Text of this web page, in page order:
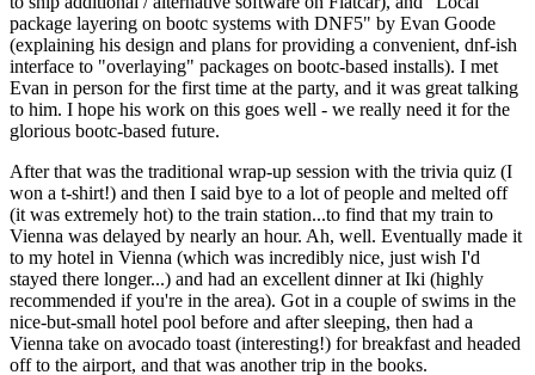
package layering on bootc systems with DNF5" by Evan Goode
(explaining his design and plans for providing a convenient, dnf-ish
interface to "overlaying" packages on bootc-based installs). I met
Evan in person for the first time at the party, and it was great talking
to him. I hope his work on this goes well - we really need it for the
glorious bootc-based future.
After that was the traditional wrap-up session with the trivia quiz (I
won a t-shirt!) and then I said bye to a lot of people and melted off
(it was extremely hot) to the train station...to find that my train to
Vienna was delayed by nearly an hour. Ah, well. Eventually made it
to my hotel in Vienna (which was incredibly nice, just wish I'd
stayed there longer...) and had an excellent dinner at Iki (highly
recommended if you're in the area). Got in a couple of swims in the
nice-but-small hotel pool before and after sleeping, then had a
Vienna take on avocado toast (interesting!) for breakfast and headed
off to the airport, and that was another trip in the books.